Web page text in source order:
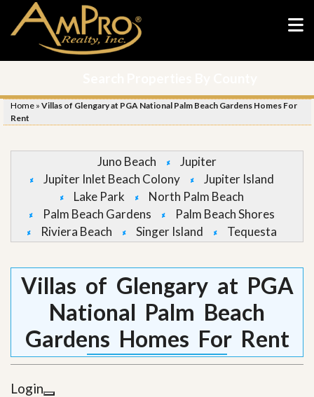
Home » Villas of Glengary at PGA National Palm Beach Gardens Homes For
Rent
Juno Beach
Jupiter
Jupiter Inlet Beach Colony
Jupiter Island
Lake Park
North Palm Beach
Palm Beach Gardens
Palm Beach Shores
Riviera Beach
Singer Island Tequesta
Villas of Glengary at PGA
National Palm Beach
Gardens Homes For Rent
Login